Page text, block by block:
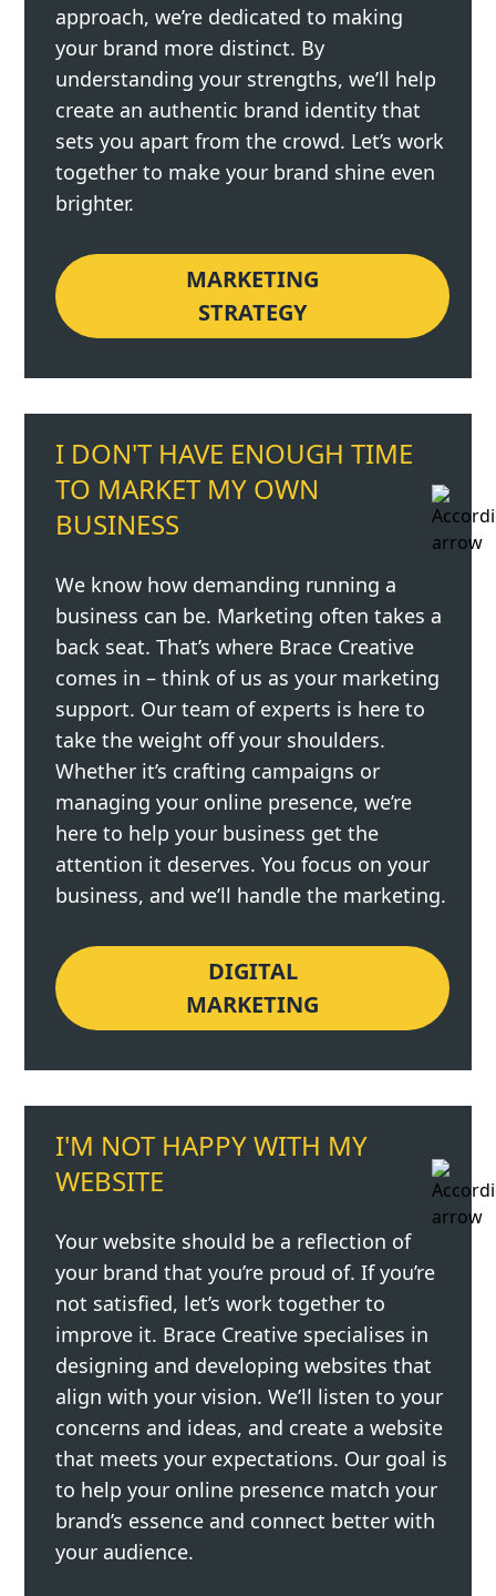
approach, we’re dedicated to making
your brand more distinct. By
understanding your strengths, we’ll help
create an authentic brand identity that
sets you apart from the crowd. Let’s work
together to make your brand shine even
brighter.
MARKETING
STRATEGY
I DON'T HAVE ENOUGH TIME
TO MARKET MY OWN
BUSINESS
We know how demanding running a
business can be. Marketing often takes a
back seat. That’s where Brace Creative
comes in – think of us as your marketing
support. Our team of experts is here to
take the weight off your shoulders.
Whether it’s crafting campaigns or
managing your online presence, we’re
here to help your business get the
attention it deserves. You focus on your
business, and we’ll handle the marketing.
DIGITAL
MARKETING
I'M NOT HAPPY WITH MY
WEBSITE
Your website should be a reflection of
your brand that you’re proud of. If you’re
not satisfied, let’s work together to
improve it. Brace Creative specialises in
designing and developing websites that
align with your vision. We’ll listen to your
concerns and ideas, and create a website
that meets your expectations. Our goal is
to help your online presence match your
brand’s essence and connect better with
your audience.